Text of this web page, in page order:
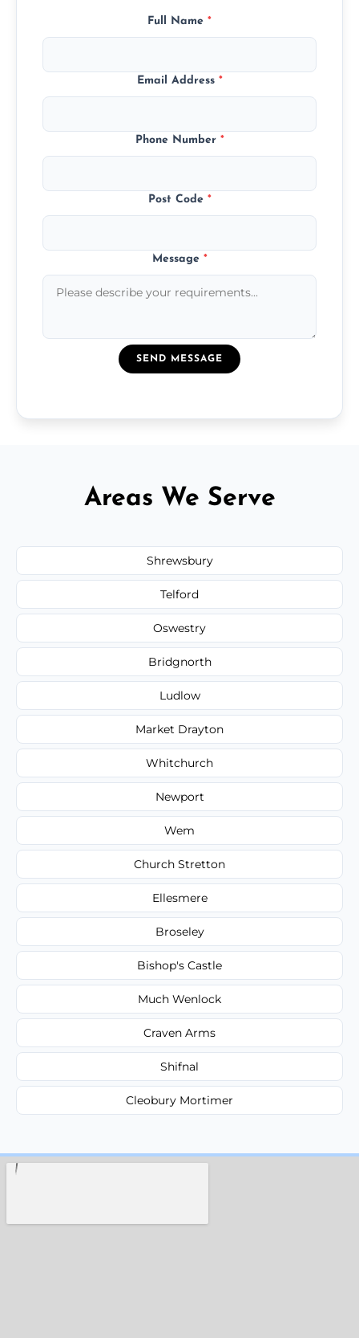
Full Name *
Email Address *
Phone Number *
Post Code *
Message *
SEND MESSAGE
Areas We Serve
Shrewsbury
Telford
Oswestry
Bridgnorth
Ludlow
Market Drayton
Whitchurch
Newport
Wem
Church Stretton
Ellesmere
Broseley
Bishop's Castle
Much Wenlock
Craven Arms
Shifnal
Cleobury Mortimer